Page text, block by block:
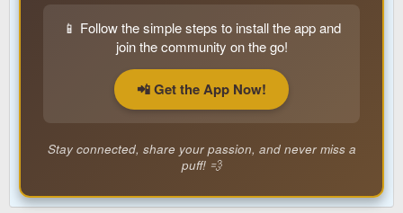
📱 Follow the simple steps to install the app and
join the community on the go!
📲 Get the App Now!
Stay connected, share your passion, and never miss a
puff! 💨